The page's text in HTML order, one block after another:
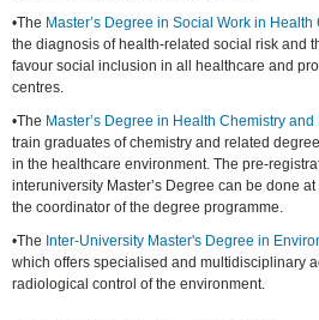
•The Master’s Degree in Social Work in Health
the diagnosis of health-related social risk and
favour social inclusion in all healthcare and
centres.
•The Master’s Degree in Health Chemistry and
train graduates of chemistry and related
in the healthcare environment. The pre-
interuniversity Master’s Degree can be done at
the coordinator of the degree programme.
•The Inter-University Master's Degree in
which offers specialised and multidisciplinary
radiological control of the environment.